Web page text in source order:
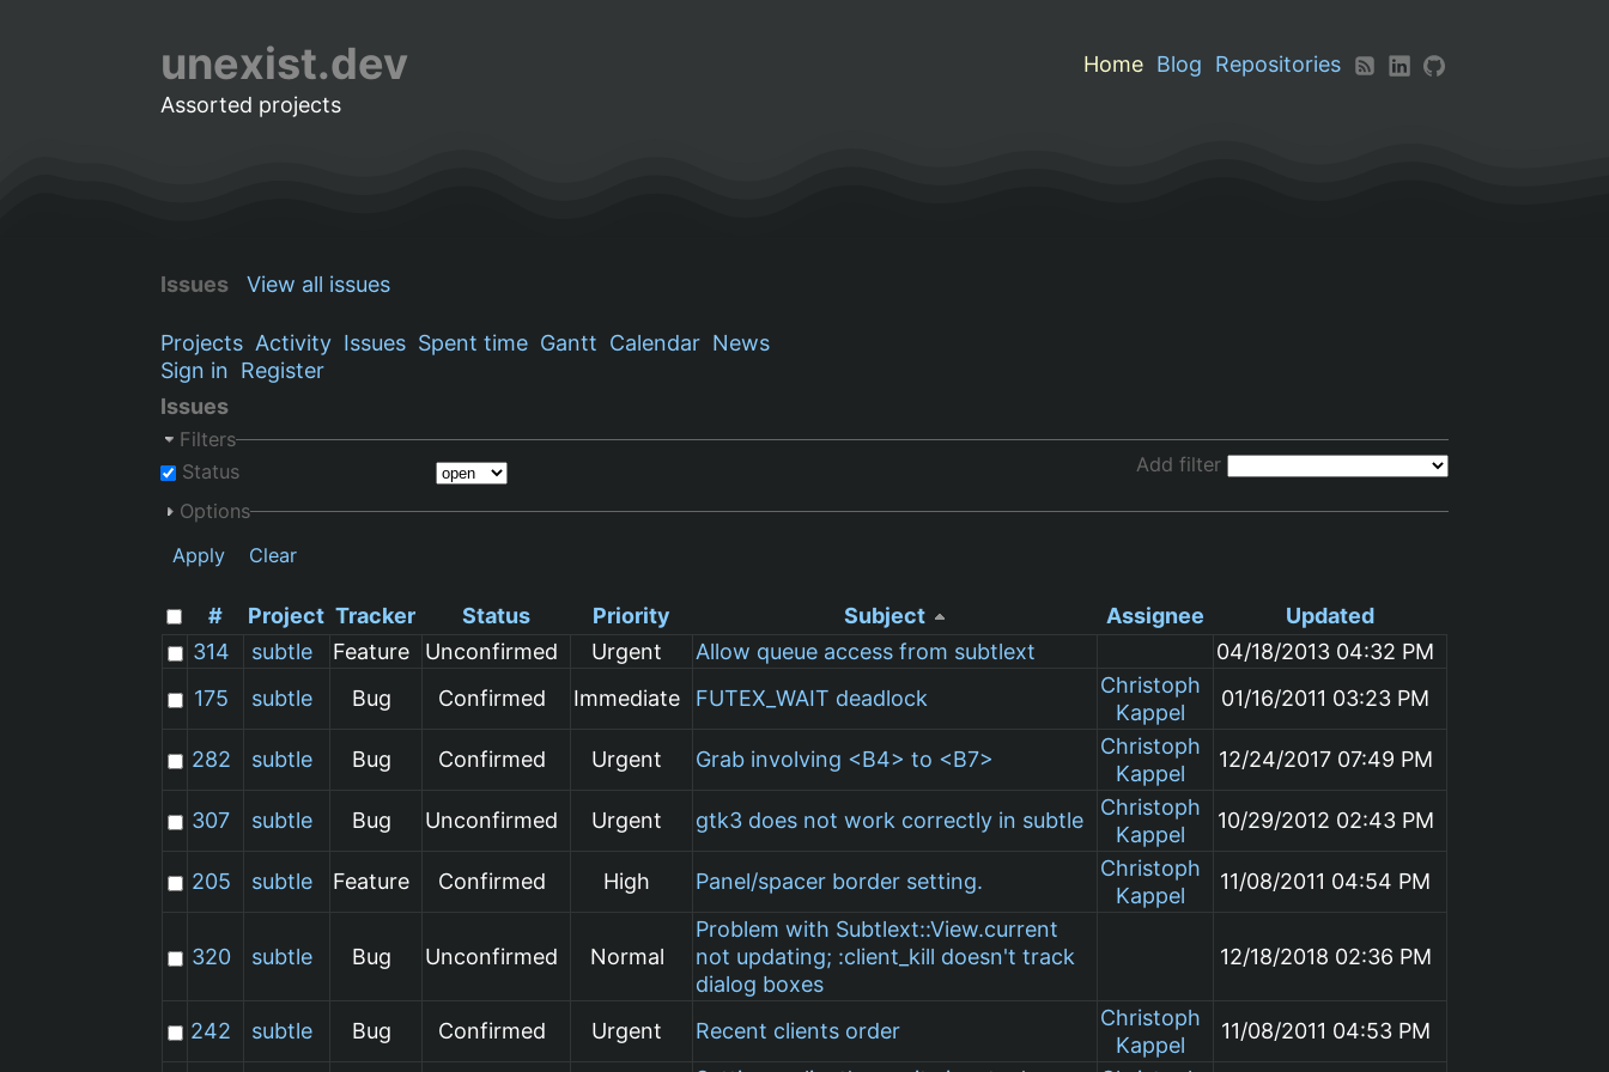
unexist.dev Home Blog
Repositories
Assorted projects
Issues View all issues
Projects Activity Issues Spent time Gantt Calendar News
Sign in Register
Issues
Filters
Status
Add filter
Options
Apply
Clear
# Project Tracker Status Priority Subject Assignee
Updated
314
subtle Feature Unconfirmed Urgent Allow queue access from subtlext
04/18/2013 04:32 PM
175
subtle Bug Confirmed Immediate FUTEX_WAIT deadlock
Christoph
Kappel
01/16/2011 03:23 PM
282 subtle Bug Confirmed Urgent Grab involving <B4> to <B7>
Christoph
Kappel
12/24/2017 07:49 PM
307 subtle Bug Unconfirmed Urgent gtk3 does not work correctly in subtle
Christoph
Kappel
10/29/2012 02:43 PM
205 subtle Feature Confirmed High Panel/spacer border setting.
Christoph
Kappel
11/08/2011 04:54 PM
320 subtle Bug Unconfirmed Normal
Problem with Subtlext::View.current
not updating; :client_kill doesn't track
dialog boxes
12/18/2018 02:36 PM
242 subtle Bug Confirmed Urgent Recent clients order
Christoph
Kappel
11/08/2011 04:53 PM